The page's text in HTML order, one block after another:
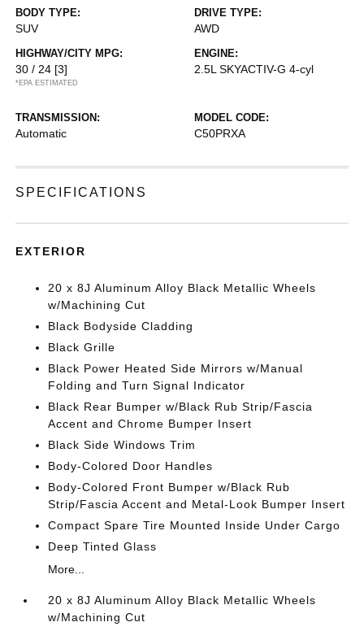
BODY TYPE:
SUV
DRIVE TYPE:
AWD
HIGHWAY/CITY MPG:
30 / 24 [3]
*EPA ESTIMATED
ENGINE:
2.5L SKYACTIV-G 4-cyl
TRANSMISSION:
Automatic
MODEL CODE:
C50PRXA
SPECIFICATIONS
EXTERIOR
20 x 8J Aluminum Alloy Black Metallic Wheels
w/Machining Cut
Black Bodyside Cladding
Black Grille
Black Power Heated Side Mirrors w/Manual
Folding and Turn Signal Indicator
Black Rear Bumper w/Black Rub Strip/Fascia
Accent and Chrome Bumper Insert
Black Side Windows Trim
Body-Colored Door Handles
Body-Colored Front Bumper w/Black Rub
Strip/Fascia Accent and Metal-Look Bumper Insert
Compact Spare Tire Mounted Inside Under Cargo
Deep Tinted Glass
More...
20 x 8J Aluminum Alloy Black Metallic Wheels
w/Machining Cut